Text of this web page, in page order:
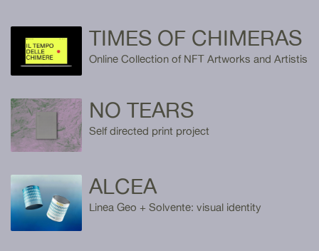
TIMES OF CHIMERAS
Online Collection of NFT Artworks and Artistis
NO TEARS
Self directed print project
ALCEA
Linea Geo + Solvente: visual identity